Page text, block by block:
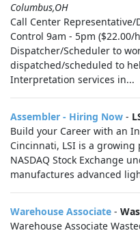
Columbus,OH
Call Center
Control 9am - 5pm ($22.00/
Dispatcher/Scheduler to
dispatched/scheduled to
Interpretation services in...
Assembler - Hiring Now -
Build your Career with an
Cincinnati, LSI is a
NASDAQ Stock Exchange
manufactures advanced
Warehouse Associate -
Warehouse Associate